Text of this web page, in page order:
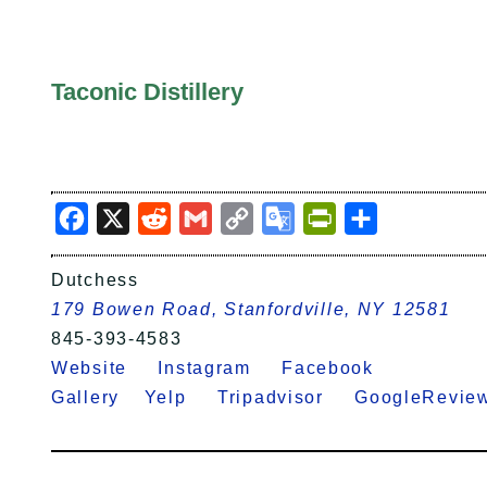
Taconic Distillery
Facebook
X RedditGmail Copy
Link
Google
Translate
PrintFriendly
Dutchess
179 Bowen Road, Stanfordville, NY 12581
845-393-4583
Website
Instagram
Facebook
Gallery Yelp Tripadvisor